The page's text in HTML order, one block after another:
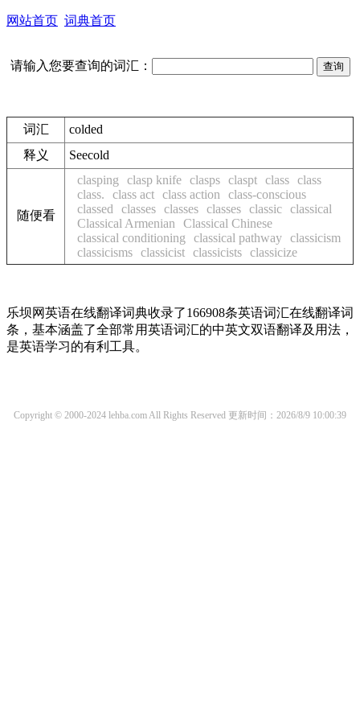
网站首页 词典首页
请输入您要查询的词汇：
词汇
colded
释义
Seecold
随便看
clasping clasp knife clasps claspt class class
class.
class act class action
class-conscious
classed
classes classes classes classic classical
Classical Armenian
Classical Chinese
classical conditioning
classical pathway classicism
classicisms classicist classicists classicize
乐坝网英语在线翻译词典收录了166908条英语词汇在线翻译词
条，基本涵盖了全部常用英语词汇的中英文双语翻译及用法，
是英语学习的有利工具。
Copyright © 2000-2024 lehba.com All Rights Reserved 更新时间：2026/8/9 10:00:39